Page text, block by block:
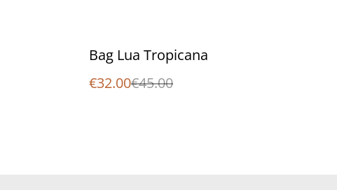
%
Bag Lua Tropicana
€32.00€45.00